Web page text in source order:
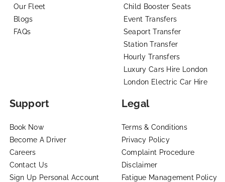
Our Fleet
Blogs
FAQs
Child Booster Seats
Event Transfers
Seaport Transfer
Station Transfer
Hourly Transfers
Luxury Cars Hire London
London Electric Car Hire
Support
Book Now
Become A Driver
Careers
Contact Us
Sign Up Personal Account
Legal
Terms & Conditions
Privacy Policy
Complaint Procedure
Disclaimer
Fatigue Management Policy